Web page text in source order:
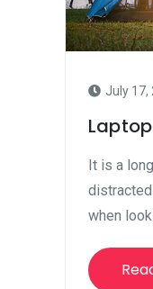
July 17,
It is a
when